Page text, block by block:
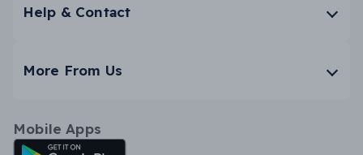
Help & Contact
More From Us
Mobile Apps
Android App